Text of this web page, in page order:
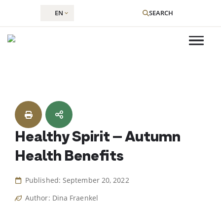
content
EN SEARCH
Healthy Spirit – Autumn
Health Benefits
Published: September 20, 2022
Author: Dina Fraenkel